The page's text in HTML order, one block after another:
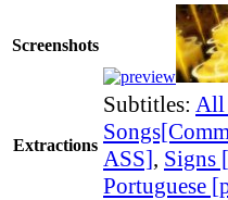
Screenshots
Extractions
Subtitles: All
ASS], Signs
Portuguese